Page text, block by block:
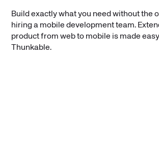
Build exactly what you need without the
hiring a mobile development team.
product from web to mobile is made
Thunkable.